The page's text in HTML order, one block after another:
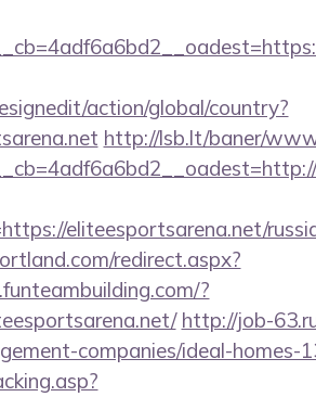
action/global/country?
http://lsb.lt/baner/
eliteesportsarena.net/
redirect.aspx?
?
http://job-
companies/ideal-homes-